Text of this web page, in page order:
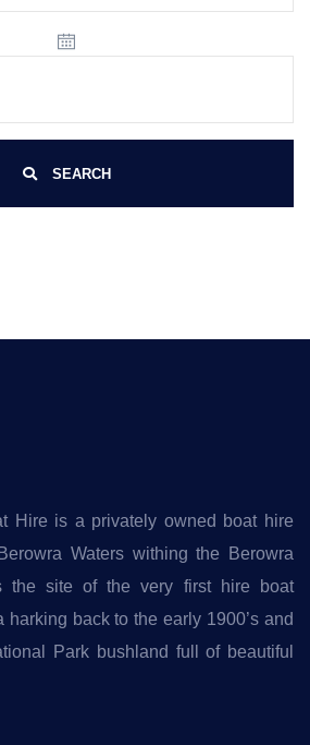
SEARCH
Hire is a privately owned boat hire
Waters withing the Berowra
the site of the very first hire boat
harking back to the early 1900’s and
Park bushland full of beautiful